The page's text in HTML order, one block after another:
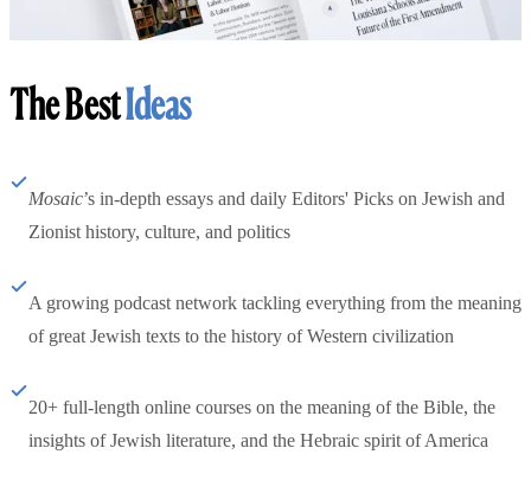
The BestIdeas
Mosaic’s in-depth essays and daily Editors' Picks on Jewish and
Zionist history, culture, and politics
A growing podcast network tackling everything from the meaning
of great Jewish texts to the history of Western civilization
20+ full-length online courses on the meaning of the Bible, the
insights of Jewish literature, and the Hebraic spirit of America